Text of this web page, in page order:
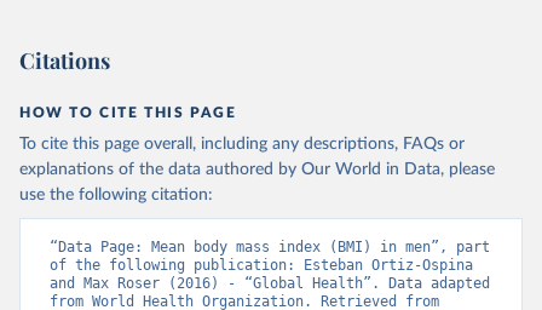
Citations
HOW TO CITE THIS PAGE
To cite this page overall, including any descriptions, FAQs or
explanations of the data authored by Our World in Data, please
use the following citation:
“Data Page: Mean body mass index (BMI) in men”, part
of the following publication: Esteban Ortiz-Ospina
and Max Roser (2016) - “Global Health”. Data adapted